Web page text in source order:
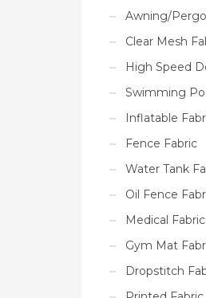
Awning/
Clear Mesh
High Speed
Swimming
Inflatable
Fence Fabric
Water Tank
Oil Fence
Medical Fabric
Gym Mat
Dropstitch